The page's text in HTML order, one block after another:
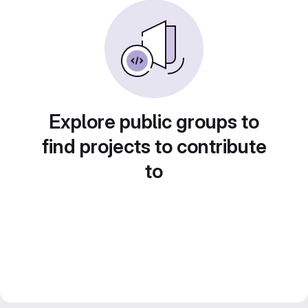
Explore public groups to
find projects to contribute
to